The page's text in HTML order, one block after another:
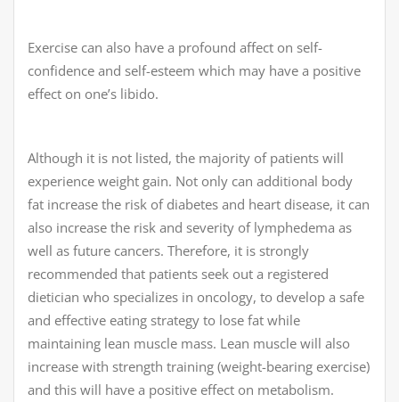
Exercise can also have a profound affect on self-
confidence and self-esteem which may have a positive
effect on one’s libido.
Although it is not listed, the majority of patients will
experience weight gain. Not only can additional body
fat increase the risk of diabetes and heart disease, it can
also increase the risk and severity of lymphedema as
well as future cancers. Therefore, it is strongly
recommended that patients seek out a registered
dietician who specializes in oncology, to develop a safe
and effective eating strategy to lose fat while
maintaining lean muscle mass. Lean muscle will also
increase with strength training (weight-bearing exercise)
and this will have a positive effect on metabolism.